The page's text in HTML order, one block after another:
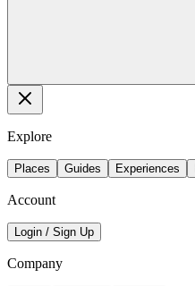
Explore
Places Guides Experiences
Account
Login / Sign Up
Company